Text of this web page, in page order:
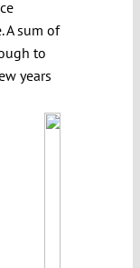
A sum of
to
years